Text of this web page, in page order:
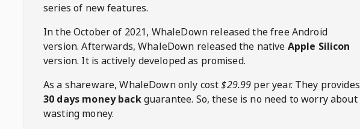
series of new features.
In the October of 2021, WhaleDownreleased the free Android
version. Afterwards,WhaleDown released the native Apple Silicon
version. It is actively developed as promised.
As a shareware,WhaleDownonly cost$29.99 per year. They provides
30 days money backguarantee. So, these is no need to worry about
wasting money.